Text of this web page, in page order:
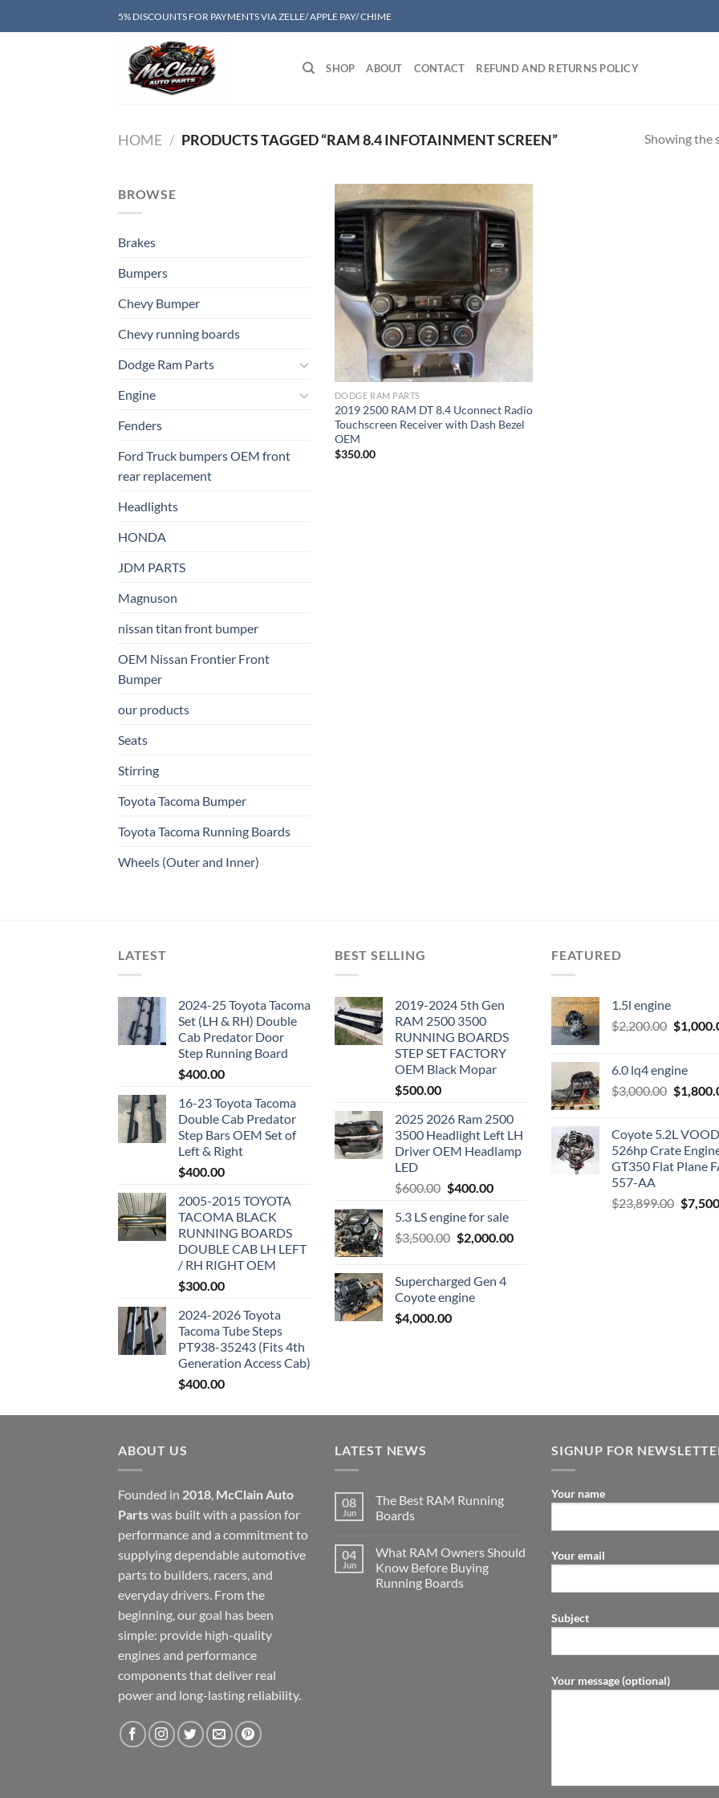
to
5% DISCOUNTS FOR PAYMENTS VIA ZELLE/ APPLE PAY/ CHIME
SHOP ABOUT CONTACT REFUND AND RETURNS POLICY
HOME / PRODUCTS TAGGED “RAM 8.4 INFOTAINMENT SCREEN” Showing the
BROWSE
Brakes
Bumpers
Chevy Bumper
Chevy running boards
Dodge Ram Parts
Engine
Fenders
Ford Truck bumpers OEM front
rear replacement
Headlights
HONDA
JDM PARTS
Magnuson
nissan titan front bumper​
OEM Nissan Frontier Front
Bumper
our products
Seats
Stirring
Toyota Tacoma Bumper
Toyota Tacoma Running Boards​
Wheels (Outer and Inner)
Add to wishlist
DODGE RAM PARTS
2019 2500 RAM DT 8.4 Uconnect Radio
Touchscreen Receiver with Dash Bezel
OEM
$350.00
LATEST
2024-25 Toyota Tacoma
Set (LH & RH) Double
Cab Predator Door
Step Running Board
$400.00
16-23 Toyota Tacoma
Double Cab Predator
Step Bars OEM Set of
Left & Right
$400.00
2005-2015 TOYOTA
TACOMA BLACK
RUNNING BOARDS
DOUBLE CAB LH LEFT
/ RH RIGHT OEM
$300.00
2024-2026 Toyota
Tacoma Tube Steps
PT938-35243 (Fits 4th
Generation Access Cab)
$400.00
BEST SELLING
2019-2024 5th Gen
RAM 2500 3500
RUNNING BOARDS
STEP SET FACTORY
OEM Black Mopar
$500.00
2025 2026 Ram 2500
3500 Headlight Left LH
Driver OEM Headlamp
LED
$600.00 Original
was:
$600.00.
$400.00Current
is:
$400.00.
5.3 LS engine for sale
$3,500.00 Original
$3,500.00.
$2,000.00Current
Supercharged Gen 4
Coyote engine
$4,000.00
FEATURED
1.5l engine
$2,200.00 Original
$
6.0 lq4 engine
$3,000.00 Original
$
Coyote 5.2L
526hp Crate
GT350 Flat Plane
557-AA
$23,899.00 $
ABOUT US
Founded in 2018 McClain Auto
Partswas built with a passion for
performance and a commitment to
supplying dependable automotive
parts to builders, racers, and
everyday drivers. From the
beginning, our goal has been
simple: provide high-quality
engines and performance
components that deliver real
power and long-lasting reliability.
LATEST NEWS
08
Jun
The Best RAM Running
Boards
04
Jun
What RAM Owners Should
Know Before Buying
Running Boards
SIGNUP FOR
Your name
Your email
Subject
Your message (optional)